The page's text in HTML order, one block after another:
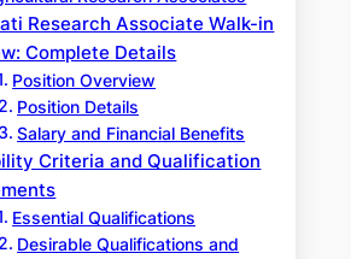
Research Associate Walk-in
Complete Details
Position Overview
Position Details
Salary and Financial Benefits
Criteria and Qualification
Essential Qualifications
Desirable Qualifications and